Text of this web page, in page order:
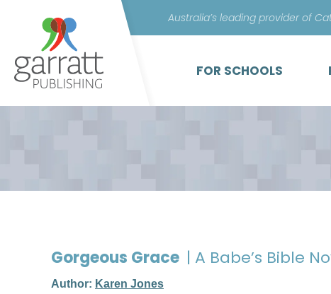
Australia’s leading provider of
FOR SCHOOLS
Gorgeous Grace | A Babe’s Bible
Author: Karen Jones